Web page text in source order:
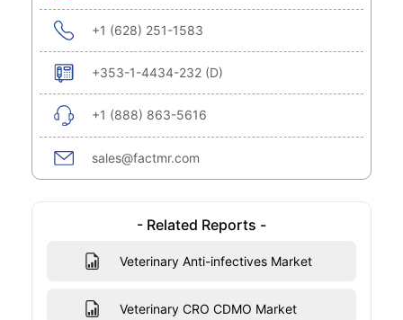
+1 (628) 251-1583
+353-1-4434-232 (D)
+1 (888) 863-5616
sales@factmr.com
- Related Reports -
Veterinary Anti-infectives Market
Veterinary CRO CDMO Market